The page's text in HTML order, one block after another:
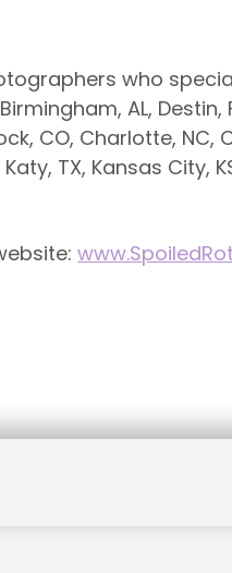
who
AL, Destin,
CO, Charlotte, NC,
TX, Kansas City,